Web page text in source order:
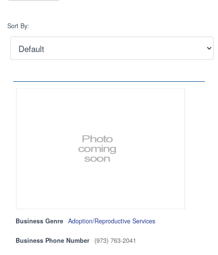
Sort By:
Business Genre Adoption/Reproductive Services
Business Phone Number (973) 763-2041